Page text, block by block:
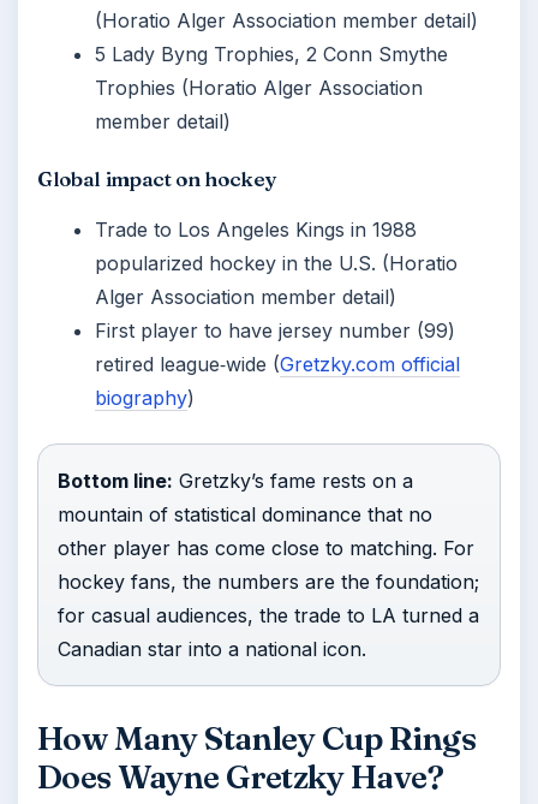
(Horatio Alger Association member detail)
5 Lady Byng Trophies, 2 Conn Smythe
Trophies (Horatio Alger Association
member detail)
Global impact on hockey
Trade to Los Angeles Kings in 1988
popularized hockey in the U.S. (Horatio
Alger Association member detail)
First player to have jersey number (99)
retired league‑wide (Gretzky.com official
biography)
Bottom line: Gretzky’s fame rests on a
mountain of statistical dominance that no
other player has come close to matching. For
hockey fans, the numbers are the foundation;
for casual audiences, the trade to LA turned a
Canadian star into a national icon.
How Many Stanley Cup Rings
Does Wayne Gretzky Have?